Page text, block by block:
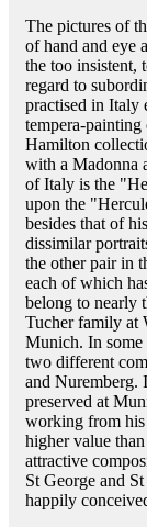
The pictures of
of hand and eye
the too insistent,
regard to
practised in Italy
tempera-
Hamilton
with a Madonna
of Italy is the
upon the
besides that of
dissimilar
the other pair in
each of which
belong to nearly
Tucher family at
Munich. In some
two different
and Nuremberg.
preserved at
working from his
higher value
attractive
St George and
happily